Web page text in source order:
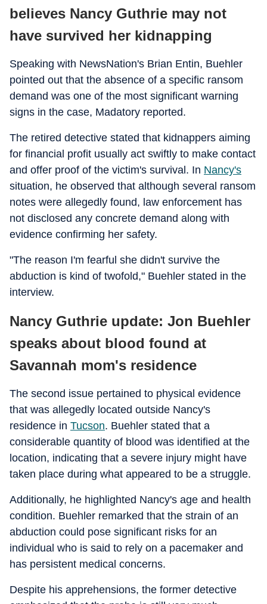
believes Nancy Guthrie may not
have survived her kidnapping
Speaking with NewsNation's Brian Entin, Buehler
pointed out that the absence of a specific ransom
demand was one of the most significant warning
signs in the case, Madatory reported.
The retired detective stated that kidnappers aiming
for financial profit usually act swiftly to make contact
and offer proof of the victim's survival. In Nancy's
situation, he observed that although several ransom
notes were allegedly found, law enforcement has
not disclosed any concrete demand along with
evidence confirming her safety.
"The reason I'm fearful she didn't survive the
abduction is kind of twofold," Buehler stated in the
interview.
Nancy Guthrie update: Jon Buehler
speaks about blood found at
Savannah mom's residence
The second issue pertained to physical evidence
that was allegedly located outside Nancy's
residence in Tucson. Buehler stated that a
considerable quantity of blood was identified at the
location, indicating that a severe injury might have
taken place during what appeared to be a struggle.
Additionally, he highlighted Nancy's age and health
condition. Buehler remarked that the strain of an
abduction could pose significant risks for an
individual who is said to rely on a pacemaker and
has persistent medical concerns.
Despite his apprehensions, the former detective